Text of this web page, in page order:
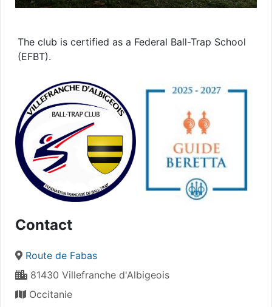
The club is certified as a Federal Ball-Trap School
(EFBT).
Contact
Route de Fabas
81430 Villefranche d'Albigeois
Occitanie